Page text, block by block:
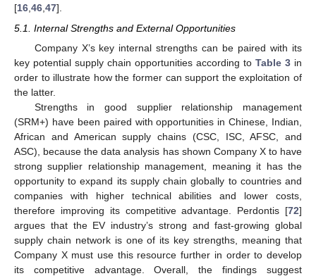
[16,46,47].
5.1. Internal Strengths and External Opportunities
Company X’s key internal strengths can be paired with its
key potential supply chain opportunities according to Table 3 in
order to illustrate how the former can support the exploitation of
the latter.
Strengths in good supplier relationship management
(SRM+) have been paired with opportunities in Chinese, Indian,
African and American supply chains (CSC, ISC, AFSC, and
ASC), because the data analysis has shown Company X to have
strong supplier relationship management, meaning it has the
opportunity to expand its supply chain globally to countries and
companies with higher technical abilities and lower costs,
therefore improving its competitive advantage. Perdontis [72]
argues that the EV industry’s strong and fast-growing global
supply chain network is one of its key strengths, meaning that
Company X must use this resource further in order to develop
its competitive advantage. Overall, the findings suggest